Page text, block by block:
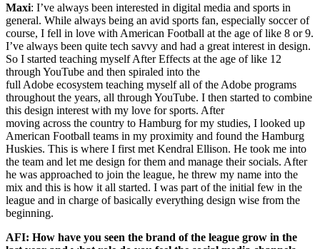
Maxi: I’ve always been interested in digital media and sports in
general. While always being an avid sports fan, especially soccer of
course, I fell in love with American Football at the age of like 8 or 9.
I’ve always been quite tech savvy and had a great interest in design.
So I started teaching myself After Effects at the age of like 12
through YouTube and then spiraled into the
full Adobe ecosystem teaching myself all of the Adobe programs
throughout the years, all through YouTube. I then started to combine
this design interest with my love for sports. After
moving across the country to Hamburg for my studies, I looked up
American Football teams in my proximity and found the Hamburg
Huskies. This is where I first met Kendral Ellison. He took me into
the team and let me design for them and manage their socials. After
he was approached to join the league, he threw my name into the
mix and this is how it all started. I was part of the initial few in the
league and in charge of basically everything design wise from the
beginning.
AFI: How have you seen the brand of the league grow in the